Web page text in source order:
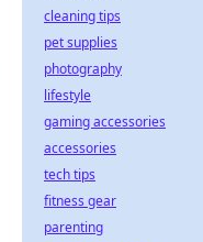
cleaning tips
pet supplies
photography
lifestyle
gaming accessories
accessories
tech tips
fitness gear
parenting